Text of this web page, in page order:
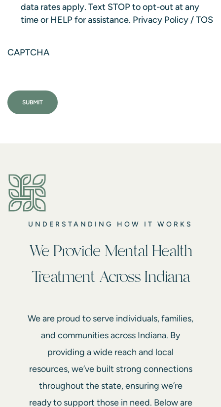
data rates apply. Text STOP to opt-out at any
time or HELP for assistance. Privacy Policy/TOS
CAPTCHA
SUBMIT
UNDERSTANDING HOW IT WORKS
We Provide Mental Health
Treatment Across Indiana
We are proud to serve individuals, families,
and communities across Indiana. By
providing a wide reach and local
resources, we’ve built strong connections
throughout the state, ensuring we’re
ready to support those in need. Below are